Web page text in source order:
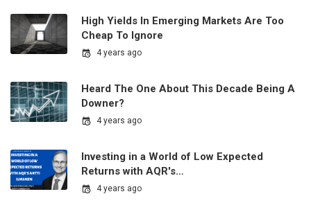
High Yields In Emerging Markets Are Too
Cheap To Ignore
4 years ago
Heard The One About This Decade Being A
Downer?
4 years ago
Investing in a World of Low Expected
Returns with AQR's…
4 years ago